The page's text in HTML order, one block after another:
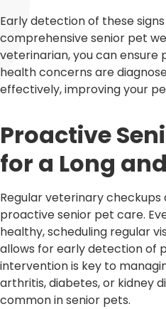
Early detection of these
comprehensive senior pet
veterinarian, you can
health concerns are
effectively, improving your
Proactive
for a Long
Regular veterinary
proactive senior pet care.
healthy, scheduling regular
allows for early detection of
intervention is key to
arthritis, diabetes, or kidney
common in senior pets.